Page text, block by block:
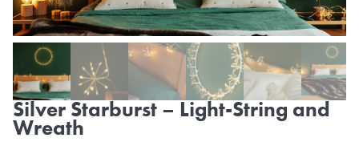
Silver Starburst – Light-String and
Wreath